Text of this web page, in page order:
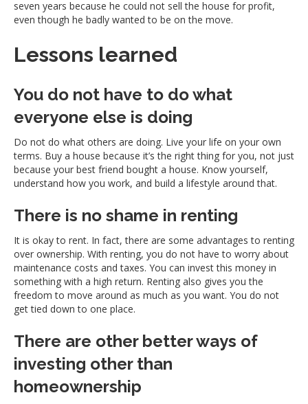
seven years because he could not sell the house for profit,
even though he badly wanted to be on the move.
Lessons learned
You do not have to do what
everyone else is doing
Do not do what others are doing. Live your life on your own
terms. Buy a house because it’s the right thing for you, not just
because your best friend bought a house. Know yourself,
understand how you work, and build a lifestyle around that.
There is no shame in renting
It is okay to rent. In fact, there are some advantages to renting
over ownership. With renting, you do not have to worry about
maintenance costs and taxes. You can invest this money in
something with a high return. Renting also gives you the
freedom to move around as much as you want. You do not
get tied down to one place.
There are other better ways of
investing other than
homeownership